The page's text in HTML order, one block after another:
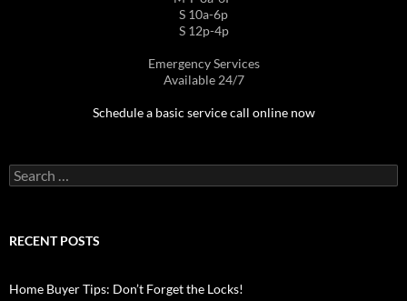
S 10a-6p
S 12p-4p
Emergency Services
Available 24/7
Schedule a basic service call online now
Search
for:
RECENT POSTS
Home Buyer Tips: Don’t Forget the Locks!